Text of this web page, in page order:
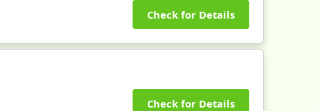
Check for Details
Check for Details